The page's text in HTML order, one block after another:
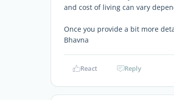
and cost of living can vary
Once you provide a bit more
Bhavna
React Reply